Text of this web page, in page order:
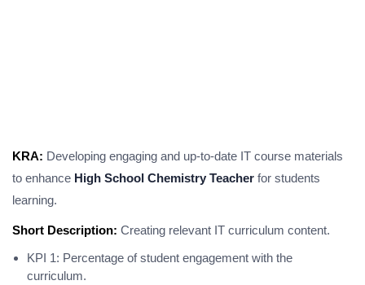
KRA: Developing engaging and up-to-date IT course materials
to enhance High School Chemistry Teacher for students
learning.
Short Description: Creating relevant IT curriculum content.
KPI 1: Percentage of student engagement with the
curriculum.